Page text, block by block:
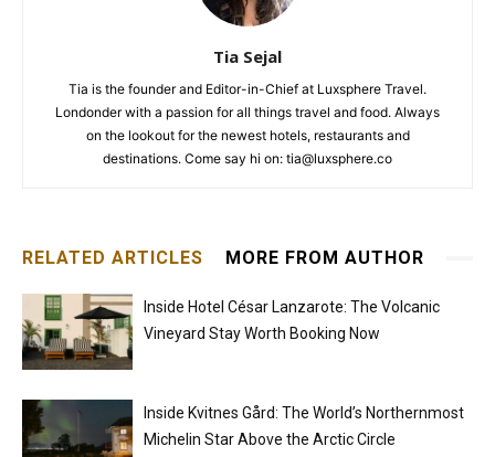
Tia Sejal
Tia is the founder and Editor-in-Chief at Luxsphere Travel.
Londonder with a passion for all things travel and food. Always
on the lookout for the newest hotels, restaurants and
destinations. Come say hi on: tia@luxsphere.co
RELATED ARTICLES MORE FROM AUTHOR
Inside Hotel César Lanzarote: The Volcanic
Vineyard Stay Worth Booking Now
Inside Kvitnes Gård: The World’s Northernmost
Michelin Star Above the Arctic Circle